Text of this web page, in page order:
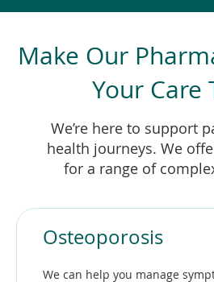
Make Our
Your Care
We’re here to support
health journeys. We
for a range of
Osteoporosis
We can help you manage